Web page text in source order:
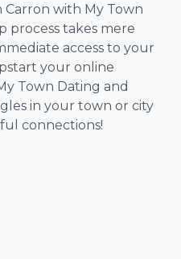
Carron with My Town
process takes mere
access to your
your online
Town Dating and
in your town or city
connections!